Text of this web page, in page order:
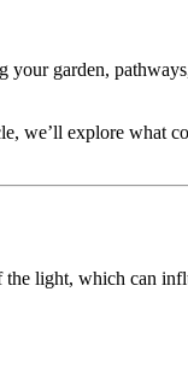
your garden,
we’ll explore what
the light, which can